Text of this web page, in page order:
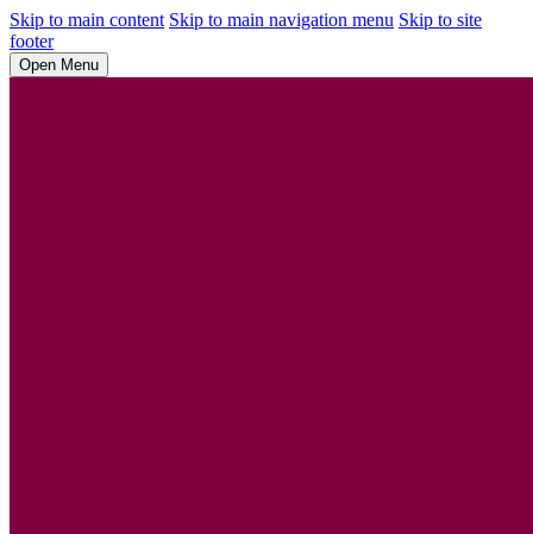
Skip to main content Skip to main navigation menu Skip to site
footer
Open Menu